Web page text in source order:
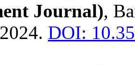
Journal),
DOI: